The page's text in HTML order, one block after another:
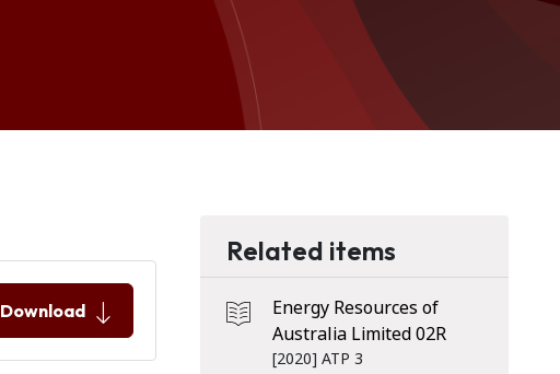
Download
Related items
Energy Resources of
Australia Limited 02R
[2020] ATP 3